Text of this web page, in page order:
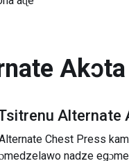
Alternate
Chest Press
nadze